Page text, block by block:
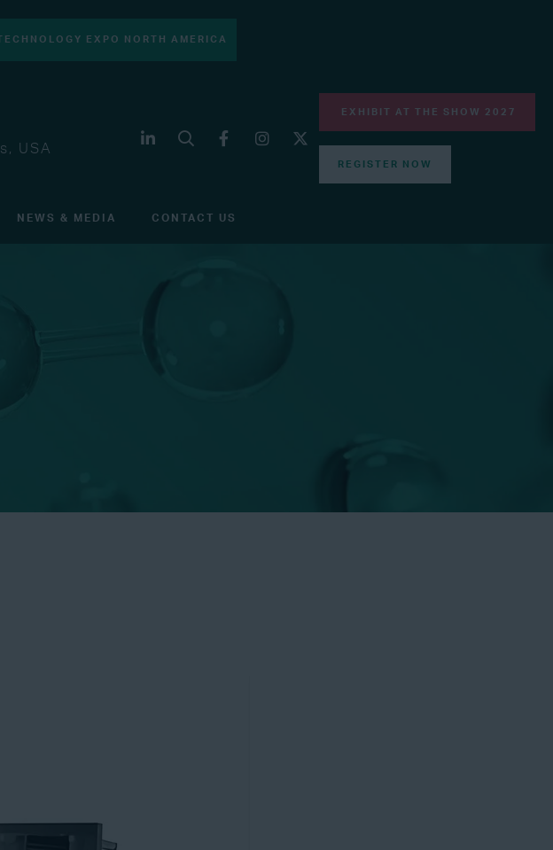
EXPO NORTH AMERICA
USA
EXHIBIT AT THE SHOW 2027
REGISTER NOW
NEWS & MEDIA CONTACT US